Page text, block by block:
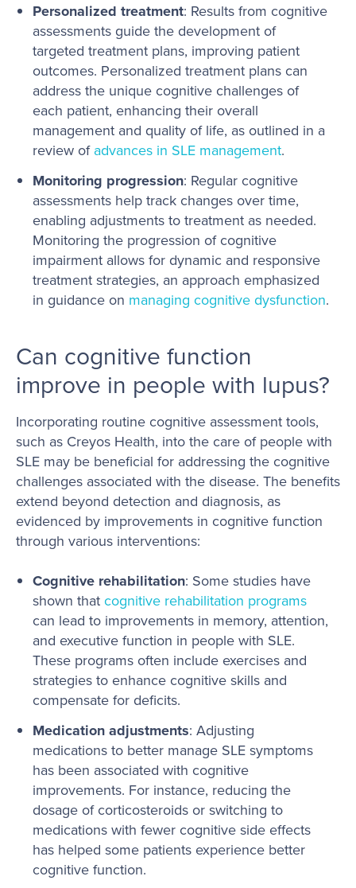
Personalized treatment: Results from cognitive
assessments guide the development of
targeted treatment plans, improving patient
outcomes. Personalized treatment plans can
address the unique cognitive challenges of
each patient, enhancing their overall
management and quality of life, as outlined in a
review ofadvances in SLE management.
Monitoring progression: Regular cognitive
assessments help track changes over time,
enabling adjustments to treatment as needed.
Monitoring the progression of cognitive
impairment allows for dynamic and responsive
treatment strategies, an approach emphasized
in guidance on managing cognitive dysfunction.
Can cognitive function
improve in people with lupus?
Incorporating routine cognitive assessment tools,
such as Creyos Health, into the care of people with
SLE may be beneficial for addressing the cognitive
challenges associated with the disease. The benefits
extend beyond detection and diagnosis, as
evidenced by improvements in cognitive function
through various interventions:
Cognitive rehabilitation: Some studies have
shown thatcognitive rehabilitation programs
can lead to improvements in memory, attention,
and executive function in people with SLE.
These programs often include exercises and
strategies to enhance cognitive skills and
compensate for deficits.
Medication adjustments: Adjusting
medications to better manage SLE symptoms
has been associated with cognitive
improvements. For instance, reducing the
dosage of corticosteroids or switching to
medications with fewer cognitive side effects
has helped some patients experience better
cognitive function.